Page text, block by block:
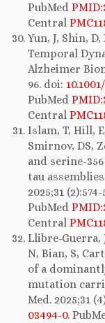
PubMed
Central
Yun, J, Shin,
Temporal
Alzheimer
96. doi:
PubMed
Central
Islam, T, Hill,
Smirnov, DS,
and serine-
tau
2025;31
PubMed
Central
Llibre-Guerra,
N, Bian, S,
of a
mutation
Med. 2025;31
03494-0.